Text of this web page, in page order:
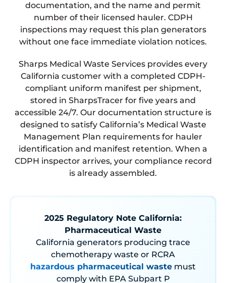
documentation, and the name and permit
number of their licensed hauler. CDPH
inspections may request this plan generators
without one face immediate violation notices.
Sharps Medical Waste Services provides every
California customer with a completed CDPH-
compliant uniform manifest per shipment,
stored in SharpsTracer for five years and
accessible 24/7. Our documentation structure is
designed to satisfy California’s Medical Waste
Management Plan requirements for hauler
identification and manifest retention. When a
CDPH inspector arrives, your compliance record
is already assembled.
2025 Regulatory Note California:
Pharmaceutical Waste
California generators producing trace
chemotherapy waste or RCRA
hazardous pharmaceutical waste must
comply with EPA Subpart P